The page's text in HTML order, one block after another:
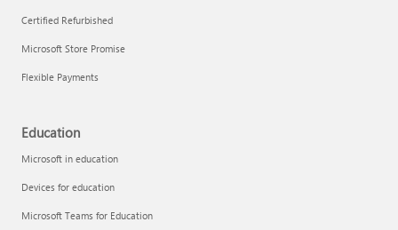
Certified Refurbished
Microsoft Store Promise
Flexible Payments
Education
Microsoft in education
Devices for education
Microsoft Teams for Education